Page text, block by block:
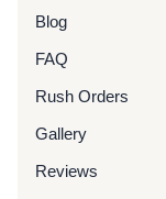
Blog
FAQ
Rush Orders
Gallery
Reviews